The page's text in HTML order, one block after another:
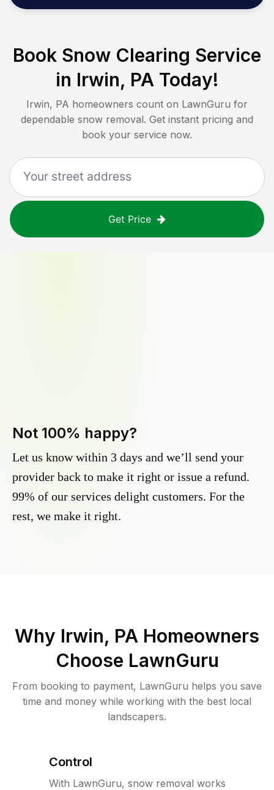
Book Snow Clearing Service
in Irwin, PA Today!
Irwin, PA homeowners count on LawnGuru for
dependable snow removal. Get instant pricing and
book your service now.
Get Price
Not 100% happy?
Let us know within 3 days and we’ll send your
provider back to make it right or issue a refund.
99% of our services delight customers. For the
rest, we make it right.
Why Irwin, PA Homeowners
Choose LawnGuru
From booking to payment, LawnGuru helps you save
time and money while working with the best local
landscapers.
Control
With LawnGuru, snow removal works